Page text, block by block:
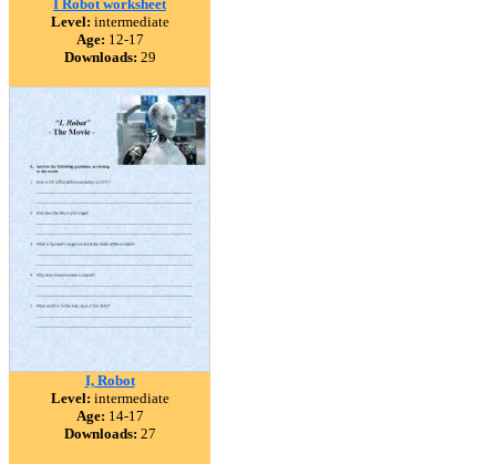
I Robot worksheet
Level: intermediate
Age: 12-17
Downloads: 29
I, Robot
Level: intermediate
Age: 14-17
Downloads: 27